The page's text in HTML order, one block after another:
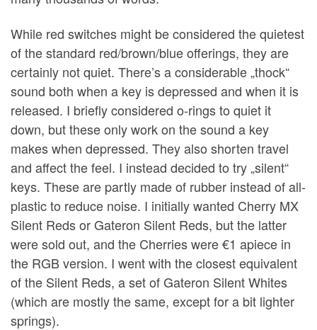
While red switches might be considered the quietest
of the standard red/brown/blue offerings, they are
certainly not quiet. There’s a considerable „thock“
sound both when a key is depressed and when it is
released. I briefly considered o-rings to quiet it
down, but these only work on the sound a key
makes when depressed. They also shorten travel
and affect the feel. I instead decided to try „silent“
keys. These are partly made of rubber instead of all-
plastic to reduce noise. I initially wanted Cherry MX
Silent Reds or Gateron Silent Reds, but the latter
were sold out, and the Cherries were €1 apiece in
the RGB version. I went with the closest equivalent
of the Silent Reds, a set of Gateron Silent Whites
(which are mostly the same, except for a bit lighter
springs).